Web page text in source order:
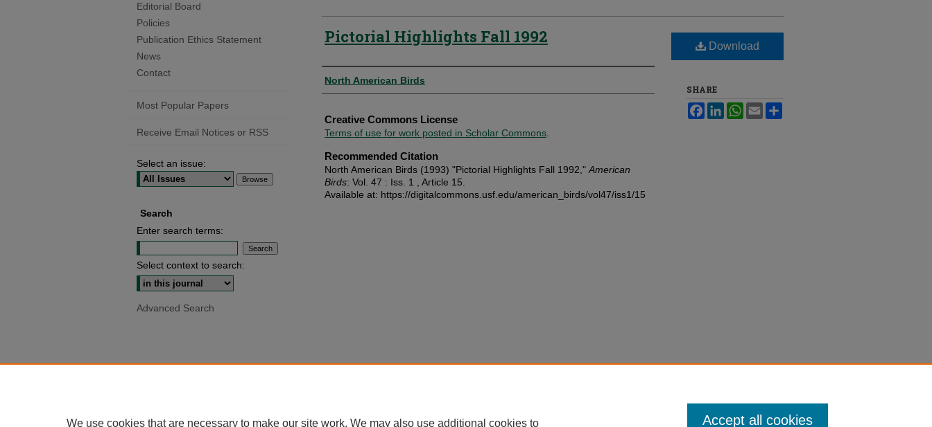
Pictorial Highlights Fall 1992
Authors
North American Birds
Creative Commons License
Terms of use for work posted in Scholar Commons
Recommended Citation
North American Birds (1993) "Pictorial Highlights Fall 1992," American
Birds: Vol. 47 : Iss. 1 , Article 15.
Available at: https://digitalcommons.usf.edu/american_birds/vol47/iss1/15
Download
SHARE
FacebookLinkedInWhatsApp
Email
Editorial Board
Policies
Publication Ethics Statement
News
Contact
Most Popular Papers
Receive Email Notices or RSS
Select an issue:
Search
Enter search terms:
Select context to search:
Advanced Search
We use cookies that are necessary to make our site work. We may also use additional cookies to Accept all cookies